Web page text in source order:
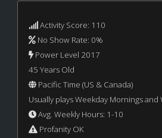
Activity Score: 110
No Show Rate: 0%
Power Level 2017
45 Years Old
Pacific Time (US & Canada)
Usually plays Weekday Mornings and
Avg. Weekly Hours: 1-10
Profanity OK